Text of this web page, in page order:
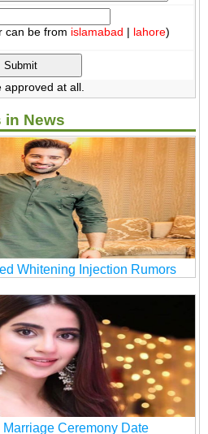
can be from islamabad | lahore)
at all.
in News
Whitening Injection Rumors
Ceremony Date